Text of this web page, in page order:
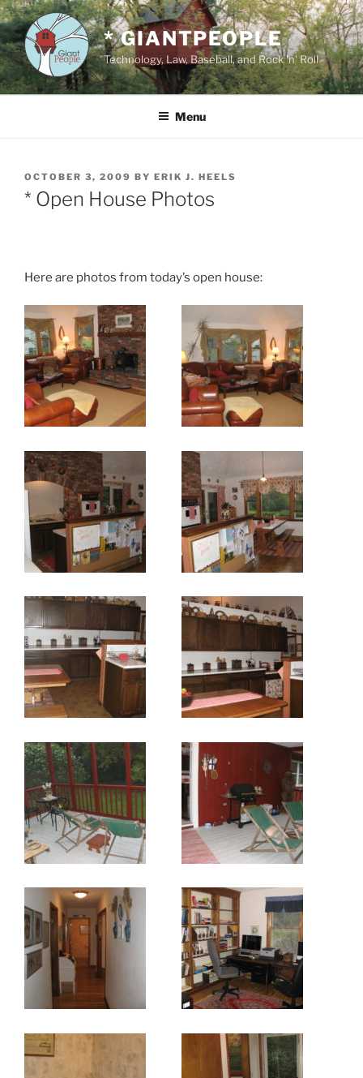
Skip
to
content
* GIANTPEOPLE
Technology, Law, Baseball, and Rock 'n' Roll
Menu
POSTED
ON
OCTOBER 3, 2009 BY ERIK J. HEELS
* Open House Photos
Here are photos from today’s open house: